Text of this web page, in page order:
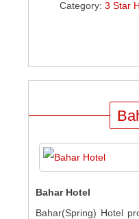
Category:3 Star
Bahar Hotel
Bahar(Spring) Hotel